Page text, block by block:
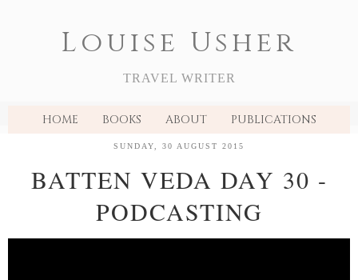
Louise Usher
TRAVEL WRITER
HOME BOOKS ABOUT PUBLICATIONS
SUNDAY, 30 AUGUST 2015
BATTEN VEDA DAY 30 -
PODCASTING